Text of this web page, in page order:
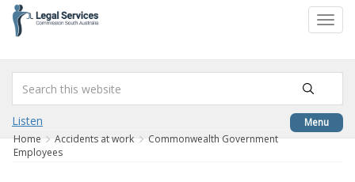
content
Menu
Listen
Home Accidents at work
Commonwealth Government
Employees